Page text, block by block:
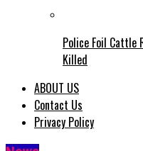
Police Foil Cattle
Killed
ABOUT US
Contact Us
Privacy Policy